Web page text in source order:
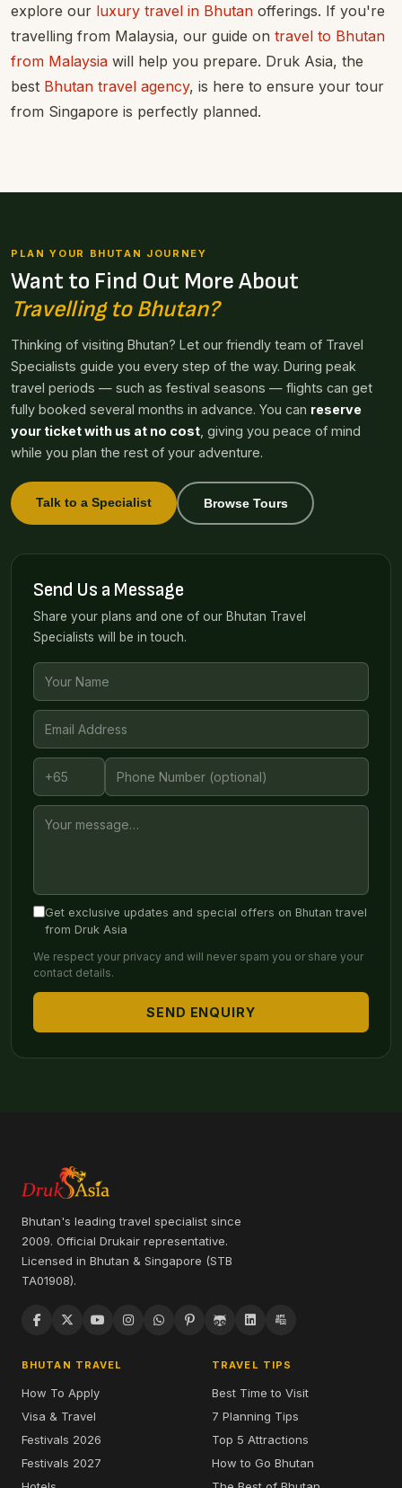
explore our luxury travel in Bhutan offerings. If you're
travelling from Malaysia, our guide on travel to Bhutan
from Malaysia will help you prepare. Druk Asia, the
best Bhutan travel agency, is here to ensure your tour
from Singapore is perfectly planned.
PLAN YOUR BHUTAN JOURNEY
Want to Find Out More About
Travelling to Bhutan?
Thinking of visiting Bhutan? Let our friendly team of Travel
Specialists guide you every step of the way. During peak
travel periods — such as festival seasons — flights can get
fully booked several months in advance. You can reserve
your ticket with us at no cost , giving you peace of mind
while you plan the rest of your adventure.
Talk to a Specialist Browse Tours
Send Us a Message
Share your plans and one of our Bhutan Travel
Specialists will be in touch.
Get exclusive updates and special offers on Bhutan travel
from Druk Asia
We respect your privacy and will never spam you or share your
contact details.
SEND ENQUIRY
Bhutan's leading travel specialist since
2009. Official Drukair representative.
Licensed in Bhutan & Singapore (STB
TA01908).
BHUTAN TRAVEL
How To Apply
Visa & Travel
Festivals 2026
Festivals 2027
TRAVEL TIPS
Best Time to Visit
7 Planning Tips
Top 5 Attractions
How to Go Bhutan